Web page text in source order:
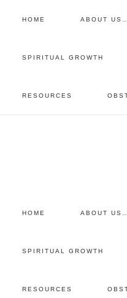
HOME ABOUT US…
SPIRITUAL GROWTH
RESOURCES
HOME ABOUT US…
SPIRITUAL GROWTH
RESOURCES